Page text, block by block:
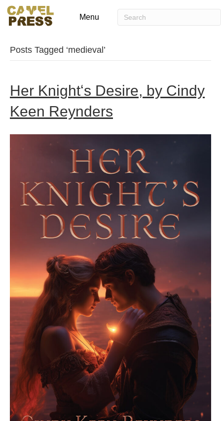
Menu
Posts Tagged ‘medieval’
Her Knightʻs Desire, by Cindy
Keen Reynders